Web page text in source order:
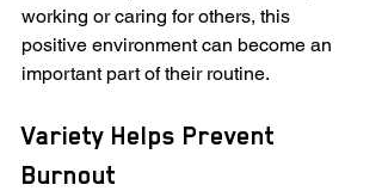
working or caring for others, this
positive environment can become an
important part of their routine.
Variety Helps Prevent
Burnout